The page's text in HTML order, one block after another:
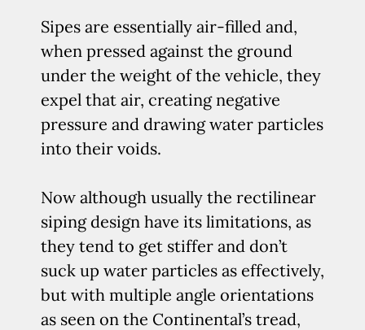
Sipes are essentially air-filled and,
when pressed against the ground
under the weight of the vehicle, they
expel that air, creating negative
pressure and drawing water particles
into their voids.
Now although usually the rectilinear
siping design have its limitations, as
they tend to get stiffer and don’t
suck up water particles as effectively,
but with multiple angle orientations
as seen on the Continental’s tread,